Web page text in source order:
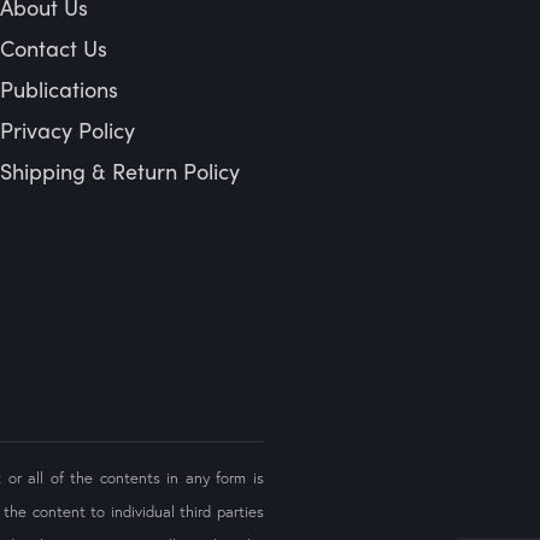
About Us
Contact Us
Publications
Privacy Policy
Shipping & Return Policy
or all of the contents in any form is
the content to individual third parties